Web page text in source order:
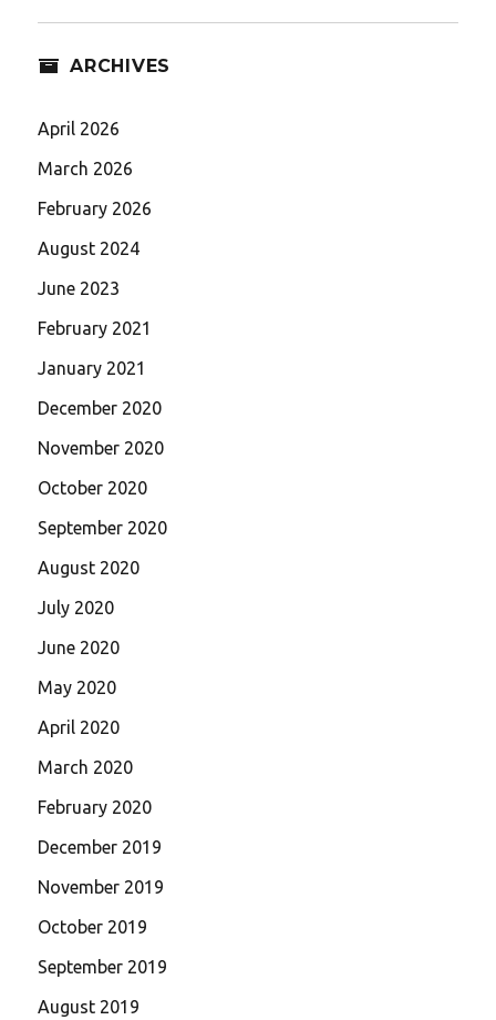
ARCHIVES
April 2026
March 2026
February 2026
August 2024
June 2023
February 2021
January 2021
December 2020
November 2020
October 2020
September 2020
August 2020
July 2020
June 2020
May 2020
April 2020
March 2020
February 2020
December 2019
November 2019
October 2019
September 2019
August 2019